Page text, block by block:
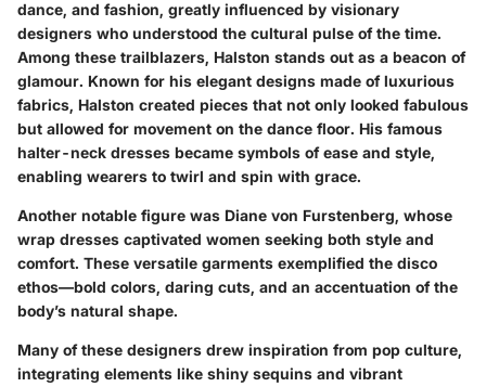
dance, and fashion, greatly influenced by visionary
designers who understood the cultural pulse of the time.
Among these trailblazers, Halston stands out as a beacon of
glamour. Known for his elegant designs made of luxurious
fabrics, Halston created pieces that not only looked fabulous
but allowed for movement on the dance floor. His famous
halter-neck dresses became symbols of ease and style,
enabling wearers to twirl and spin with grace.
Another notable figure was Diane von Furstenberg, whose
wrap dresses captivated women seeking both style and
comfort. These versatile garments exemplified the disco
ethos—bold colors, daring cuts, and an accentuation of the
body’s natural shape.
Many of these designers drew inspiration from pop culture,
integrating elements like shiny sequins and vibrant